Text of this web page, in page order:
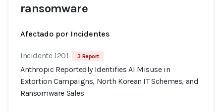
ransomware
Afectado por Incidentes
Incidente 1201 3 Report
Anthropic Reportedly Identifies AI Misuse in
Extortion Campaigns, North Korean IT Schemes, and
Ransomware Sales